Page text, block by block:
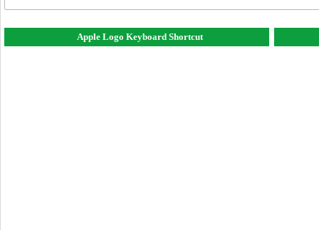
Apple Logo Keyboard Shortcut